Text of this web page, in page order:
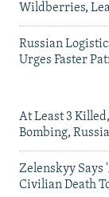
Wildberries,
Russian
Urges Faster
At Least 3
Bombing,
Zelenskyy Says
Civilian Death